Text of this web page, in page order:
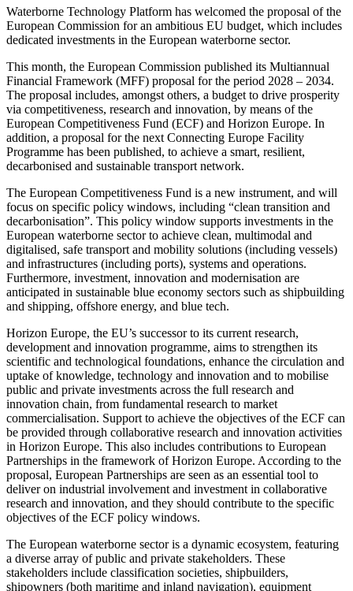
Waterborne Technology Platform has welcomed the proposal of the
European Commission for an ambitious EU budget, which includes
dedicated investments in the European waterborne sector.
This month, the European Commission published its Multiannual
Financial Framework (MFF) proposal for the period 2028 – 2034.
The proposal includes, amongst others, a budget to drive prosperity
via competitiveness, research and innovation, by means of the
European Competitiveness Fund (ECF) and Horizon Europe. In
addition, a proposal for the next Connecting Europe Facility
Programme has been published, to achieve a smart, resilient,
decarbonised and sustainable transport network.
The European Competitiveness Fund is a new instrument, and will
focus on specific policy windows, including “clean transition and
decarbonisation”. This policy window supports investments in the
European waterborne sector to achieve clean, multimodal and
digitalised, safe transport and mobility solutions (including vessels)
and infrastructures (including ports), systems and operations.
Furthermore, investment, innovation and modernisation are
anticipated in sustainable blue economy sectors such as shipbuilding
and shipping, offshore energy, and blue tech.
Horizon Europe, the EU’s successor to its current research,
development and innovation programme, aims to strengthen its
scientific and technological foundations, enhance the circulation and
uptake of knowledge, technology and innovation and to mobilise
public and private investments across the full research and
innovation chain, from fundamental research to market
commercialisation. Support to achieve the objectives of the ECF can
be provided through collaborative research and innovation activities
in Horizon Europe. This also includes contributions to European
Partnerships in the framework of Horizon Europe. According to the
proposal, European Partnerships are seen as an essential tool to
deliver on industrial involvement and investment in collaborative
research and innovation, and they should contribute to the specific
objectives of the ECF policy windows.
The European waterborne sector is a dynamic ecosystem, featuring
a diverse array of public and private stakeholders. These
stakeholders include classification societies, shipbuilders,
shipowners (both maritime and inland navigation), equipment